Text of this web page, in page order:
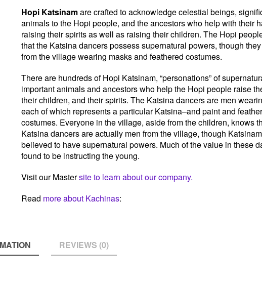
Hopi Katsinamare crafted to acknowledge celestial beings,
animals to the Hopi people, and the ancestors who help with their
raising their spirits as well as raising their children. The Hopi
that the Katsina dancers possess supernatural powers, though
from the village wearing masks and feathered costumes.
There are hundreds of Hopi Katsinam, “personations” of
important animals and ancestors who help the Hopi people raise
their children, and their spirits. The Katsina dancers are men
each of which represents a particular Katsina–and paint and
costumes. Everyone in the village, aside from the children, knows
Katsina dancers are actually men from the village, though
believed to have supernatural powers. Much of the value in these
found to be instructing the young.
Visit our Mastersite to learn about our company.
Read more about Kachinas:
REVIEWS (0)